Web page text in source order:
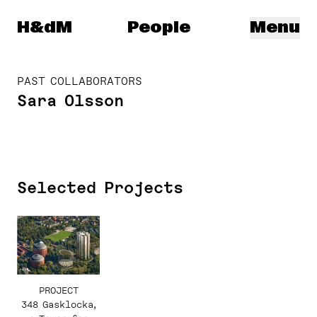
Herzog & de Meuron
H&dM Menu
People
PAST COLLABORATORS
Sara Olsson
Selected Projects
PROJECT
348 Gasklocka,